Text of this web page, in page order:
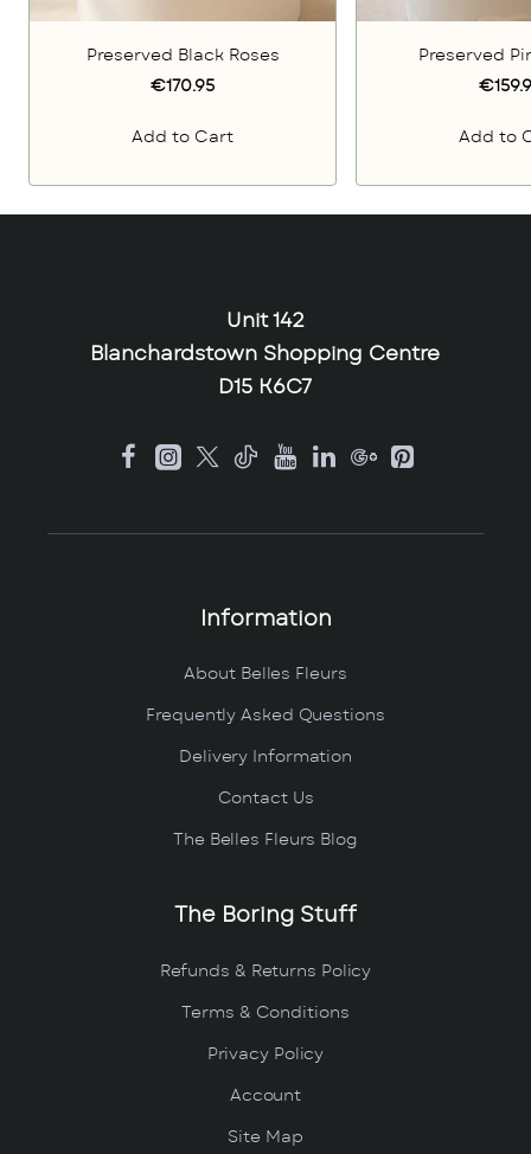
Preserved Black Roses
€170.95
Add to Cart
Preserved
Add to
Unit 142
Blanchardstown Shopping Centre
D15 K6C7
Information
About Belles Fleurs
Frequently Asked Questions
Delivery Information
Contact Us
The Belles Fleurs Blog
The Boring Stuff
Refunds & Returns Policy
Terms & Conditions
Privacy Policy
Account
Site Map